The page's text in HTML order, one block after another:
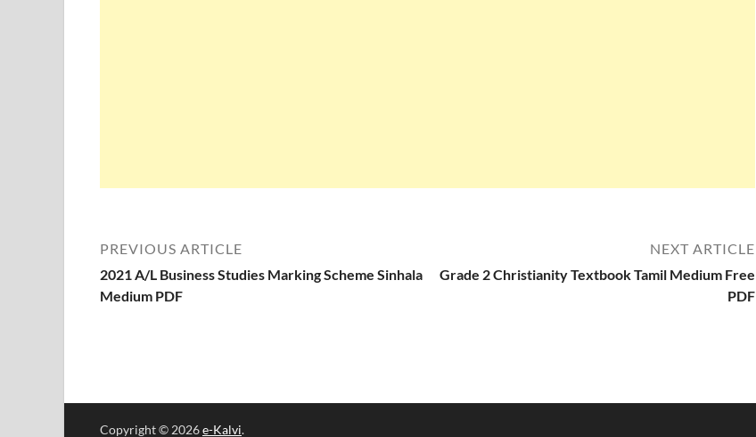
PREVIOUS ARTICLE
2021 A/L Business Studies Marking Scheme Sinhala
Medium PDF
NEXT ARTICLE
Grade 2 Christianity Textbook Tamil Medium Free
PDF
Copyright © 2026e-Kalvi.